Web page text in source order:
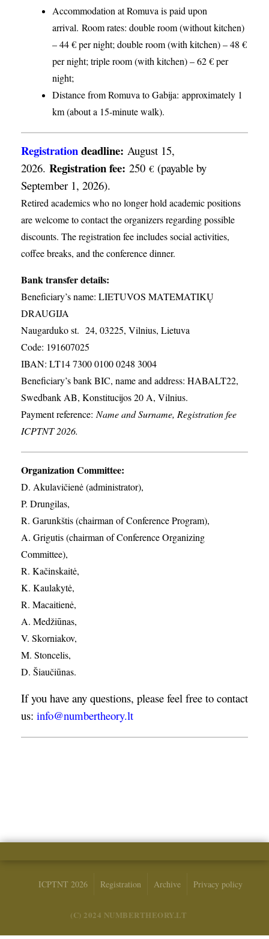
Accommodation at Romuva is paid upon
arrival. Room rates: double room (without kitchen)
– 44 € per night; double room (with kitchen) – 48 €
per night; triple room (with kitchen) – 62 € per
night;
Distance from Romuva to Gabija: approximately 1
km (about a 15-minute walk).
Registrationdeadline: August 15,
2026. Registration fee: 250 € (payable by
September 1, 2026).
Retired academics who no longer hold academic positions
are welcome to contact the organizers regarding possible
discounts. The registration fee includes social activities,
coffee breaks, and the conference dinner.
Bank transfer details:
Beneficiary’s name: LIETUVOS MATEMATIKŲ
DRAUGIJA
Naugarduko st. 24, 03225, Vilnius, Lietuva
Code: 191607025
IBAN: LT14 7300 0100 0248 3004
Beneficiary’s bank BIC, name and address: HABALT22,
Swedbank AB, Konstitucijos 20 A, Vilnius.
Payment reference: Name and Surname, Registration fee
ICPTNT 2026.
Organization Committee:
D. Akulavičienė (administrator),
P. Drungilas,
R. Garunkštis (chairman of Conference Program),
A. ​Grigutis (chairman of Conference Organizing
Committee),
R. Kačinskaitė,
K. Kaulakytė,
R. Macaitienė,
A. Medžiūnas,
V. Skorniakov,
M. Stoncelis,
D. Šiaučiūnas.
If you have any questions, please feel free to contact
us: info@numbertheory.lt
ICPTNT 2026 Registration Archive Privacy policy
(C) 2024 NUMBERTHEORY.LT